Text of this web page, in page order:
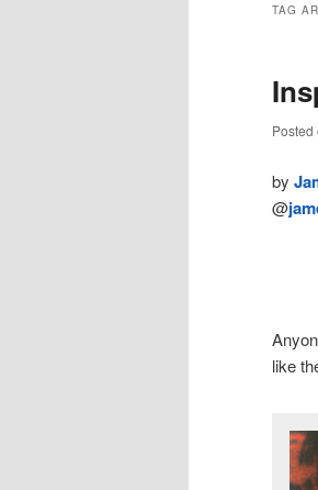
TAG
Posted
by
@
like